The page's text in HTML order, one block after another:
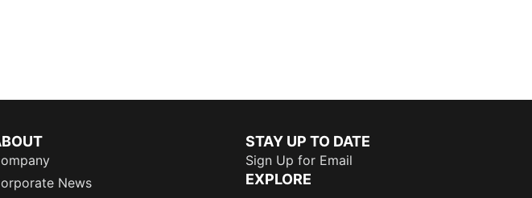
News
STAY UP TO DATE
Sign Up for Email
EXPLORE